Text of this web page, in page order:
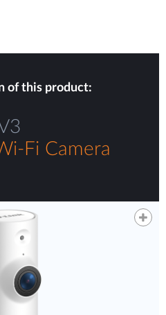
of this product:
Fi Camera